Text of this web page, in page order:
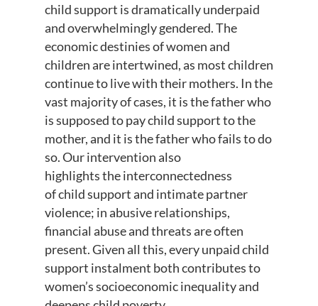
child support is dramatically underpaid
and overwhelmingly gendered.The
economic destinies of women and
children are intertwined,as most children
continue to live with their mothers. In the
vast majority of cases, it is the father who
is supposed to pay child support to the
mother, and it is the father who fails to do
so.Our intervention also
highlightstheinterconnectedness
ofchild support and intimate partner
violence; in abusive relationships,
financial abuseand threats are often
present.Given all this, every unpaid child
support instalment both contributes to
women’s socioeconomic inequality and